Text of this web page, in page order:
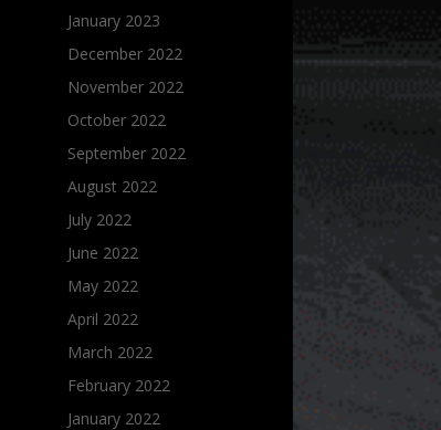
January 2023
December 2022
November 2022
October 2022
September 2022
August 2022
July 2022
June 2022
May 2022
April 2022
March 2022
February 2022
January 2022